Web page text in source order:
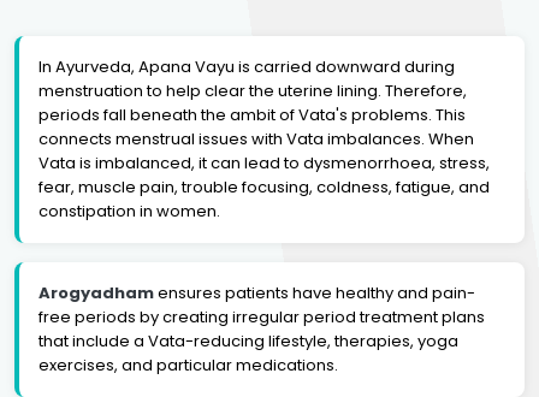
In Ayurveda, Apana Vayu is carried downward during
menstruation to help clear the uterine lining. Therefore,
periods fall beneath the ambit of Vata's problems. This
connects menstrual issues with Vata imbalances. When
Vata is imbalanced, it can lead to dysmenorrhoea, stress,
fear, muscle pain, trouble focusing, coldness, fatigue, and
constipation in women.
Arogyadhamensures patients have healthy and pain-
free periods by creating irregular period treatment plans
that include a Vata-reducing lifestyle, therapies, yoga
exercises, and particular medications.